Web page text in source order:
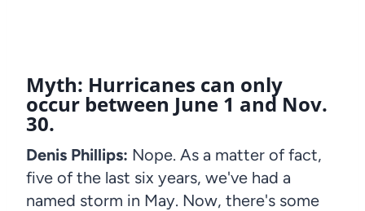
Myth: Hurricanes can only
occur between June 1 and Nov.
30.
Denis Phillips: Nope. As a matter of fact,
five of the last six years, we've had a
named storm in May. Now, there's some